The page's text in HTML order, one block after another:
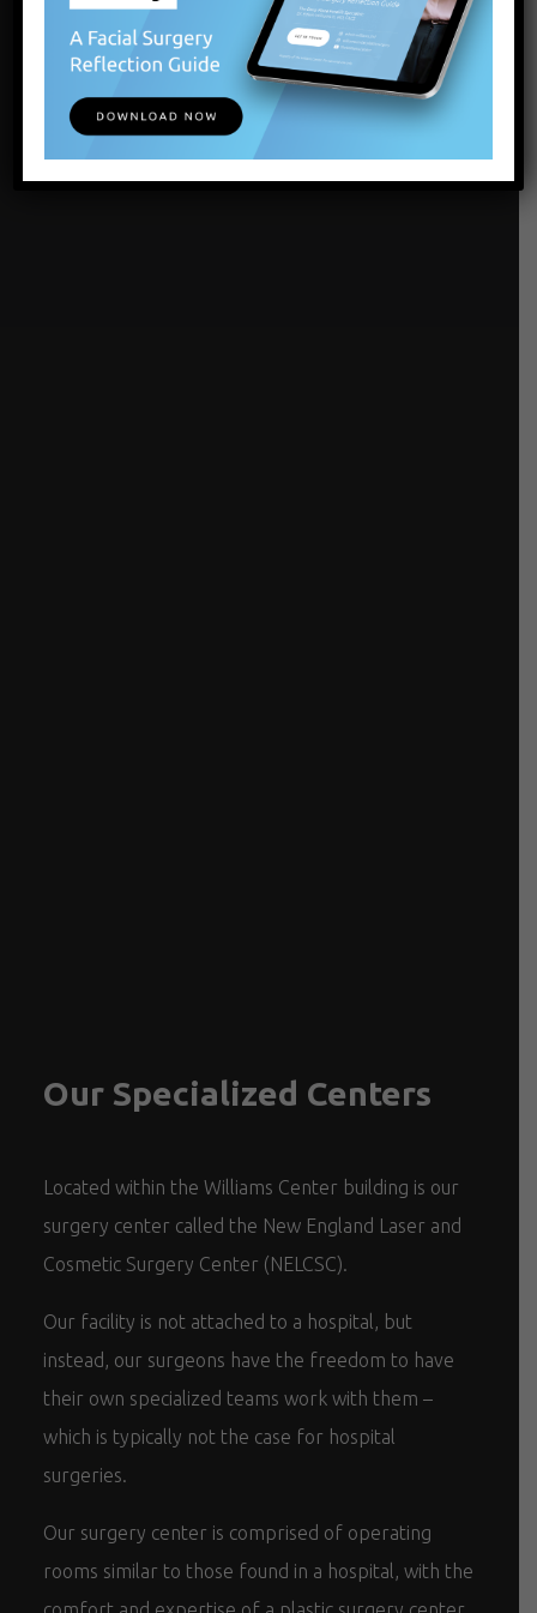
Our Specialized Centers
Located within the Williams Center building is our
surgery center called the New England Laser and
Cosmetic Surgery Center (NELCSC).
Our facility is not attached to a hospital, but
instead, our surgeons have the freedom to have
their own specialized teams work with them –
which is typically not the case for hospital
surgeries.
Our surgery center is comprised of operating
rooms similar to those found in a hospital, with the